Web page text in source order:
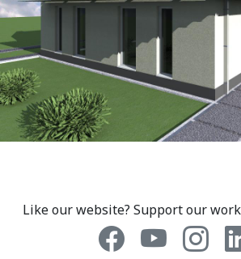
Like our website? Support our